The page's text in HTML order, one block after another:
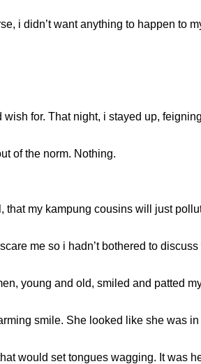
i didn’t want anything to happen to
for. That night, i stayed up,
of the norm. Nothing.
my kampung cousins will just
me so i hadn’t bothered to
young and old, smiled and patted
smile. She looked like she was
would set tongues wagging. It was